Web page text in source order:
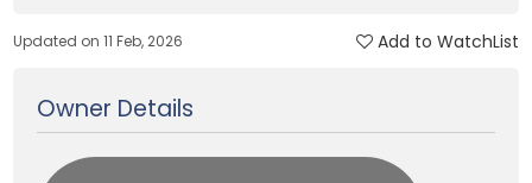
Updated on 11 Feb, 2026 Add to WatchList
Owner Details